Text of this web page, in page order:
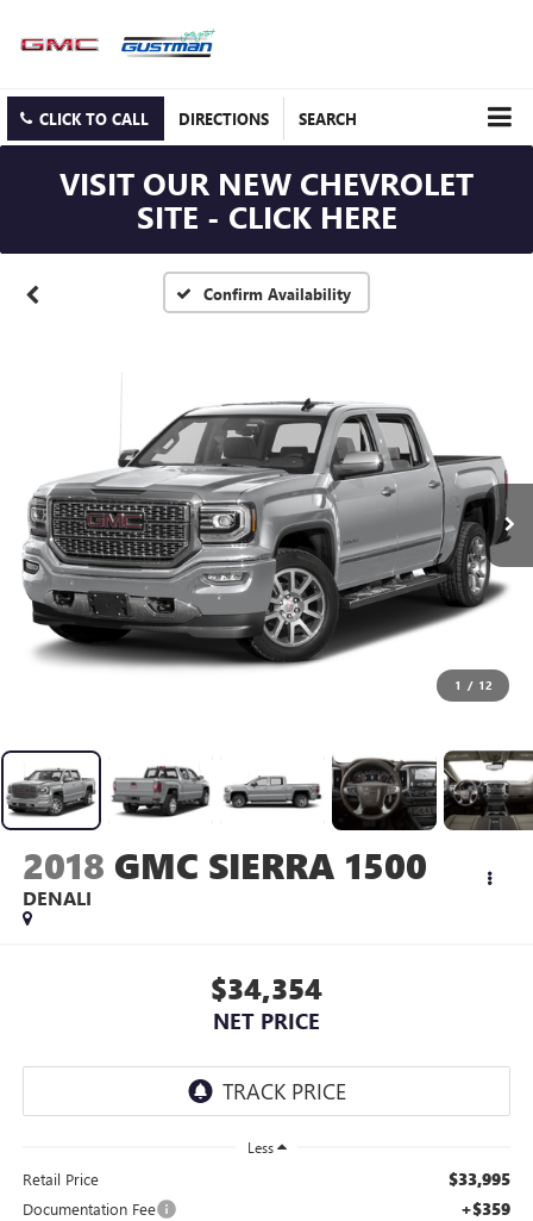
CLICK TO CALL DIRECTIONS SEARCH
VISIT OUR NEW CHEVROLET
SITE - CLICK HERE
Confirm Availability
1 / 12
2018 GMC SIERRA 1500
DENALI
$34,354
NET PRICE
Less
Retail Price $33,995
Documentation Fee +$359